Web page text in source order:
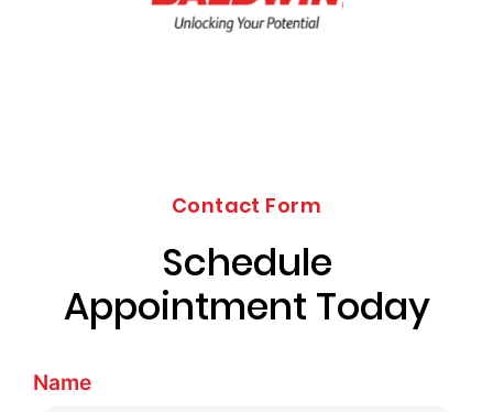
Contact Form
Schedule
Appointment Today
Name